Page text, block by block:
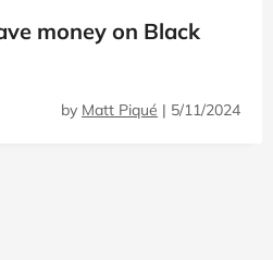
money on Black
by Matt Piqué | 5/11/2024